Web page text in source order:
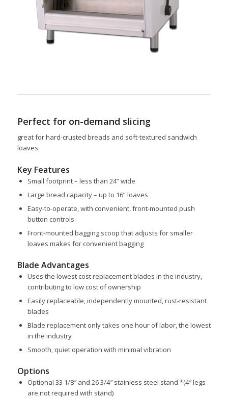
Perfect for on-demand slicing
great for hard-crusted breads and soft-textured sandwich
loaves.
Key Features
Small footprint – less than 24” wide
Large bread capacity – up to 16” loaves
Easy-to-operate, with convenient, front-mounted push
button controls
Front-mounted bagging scoop that adjusts for smaller
loaves makes for convenient bagging
Blade Advantages
Uses the lowest cost replacement blades in the industry,
contributing to low cost of ownership
Easily replaceable, independently mounted, rust-resistant
blades
Blade replacement only takes one hour of labor, the lowest
in the industry
Smooth, quiet operation with minimal vibration
Options
Optional 33 1/8″ and 26 3/4″ stainless steel stand *(4″ legs
are not required with stand)